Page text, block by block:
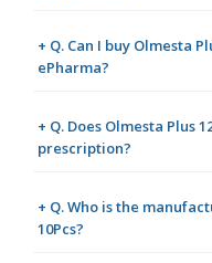
+ Q. Can I buy Olmesta
ePharma?
+ Q. Does Olmesta Plus
prescription?
+ Q. Who is the
10Pcs?